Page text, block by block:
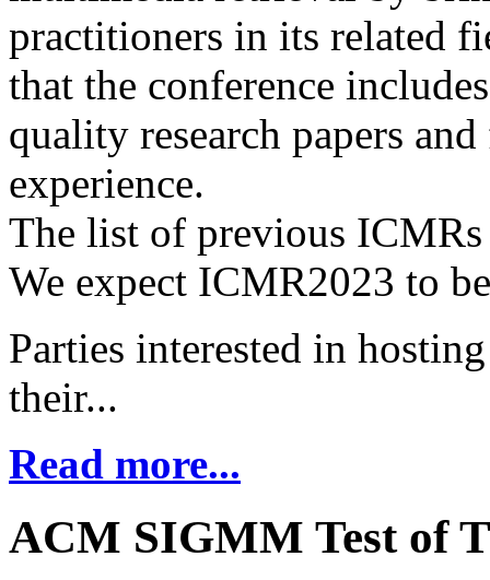
practitioners in its related
that the conference
quality research papers
experience.
The list of previous
We expect ICMR2023 to
Parties interested in
their...
Read more...
ACM SIGMM Test of